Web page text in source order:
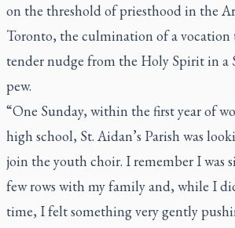
on the threshold of priesthood in the
Toronto, the culmination of a vocation
tender nudge from the Holy Spirit in a
pew.
“One Sunday, within the first year of
high school, St. Aidan’s Parish was
join the youth choir. I remember I was
few rows with my family and, while I
time, I felt something very gently